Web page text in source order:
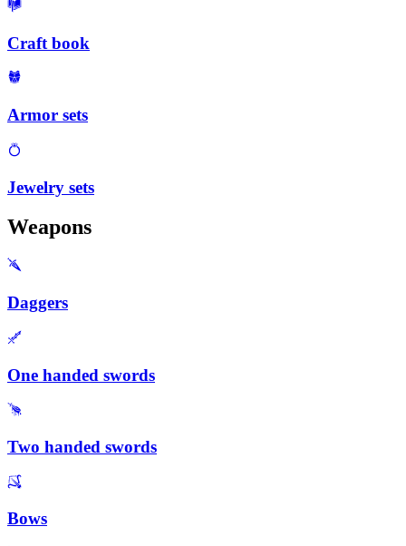
Craft book
Armor sets
Jewelry sets
Weapons
Daggers
One handed swords
Two handed swords
Bows